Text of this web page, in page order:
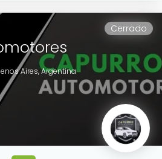
Cerrado
Aires,Argentina